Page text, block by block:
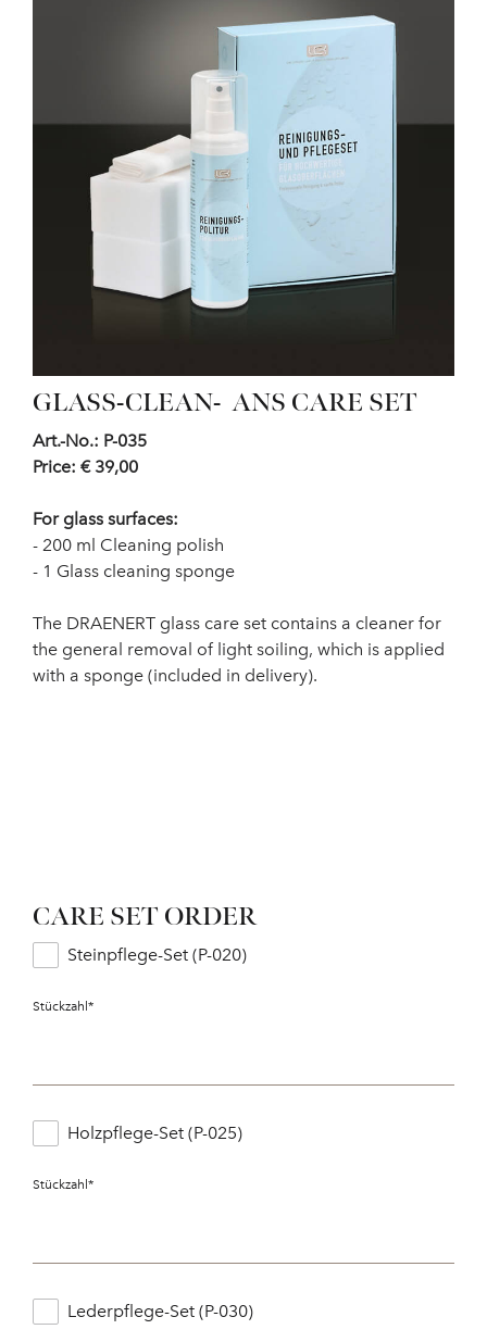
GLASS-CLEAN- ANS CARE SET
Art.-No.: P-035
Price: € 39,00
For glass surfaces:
- 200 ml Cleaning polish
- 1 Glass cleaning sponge
The DRAENERT glass care set contains a cleaner for
the general removal of light soiling, which is applied
with a sponge (included in delivery).
CARE SET ORDER
Steinpflege-Set (P-020)
Stückzahl *
Holzpflege-Set (P-025)
Stückzahl *
Lederpflege-Set (P-030)